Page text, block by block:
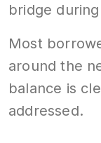
bridge
Most
around the
balance is
addressed.